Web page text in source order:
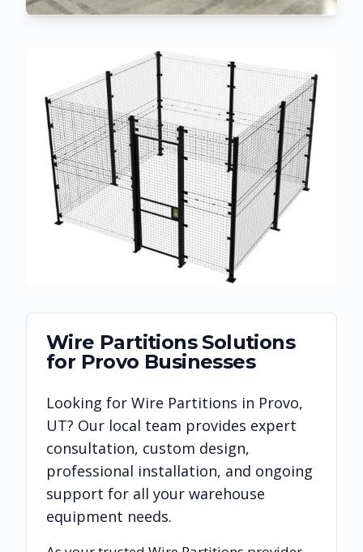
Wire PartitionsSolutions
for Provo Businesses
Looking for Wire Partitions in Provo,
UT? Our local team provides expert
consultation, custom design,
professional installation, and ongoing
support for all your warehouse
equipment needs.